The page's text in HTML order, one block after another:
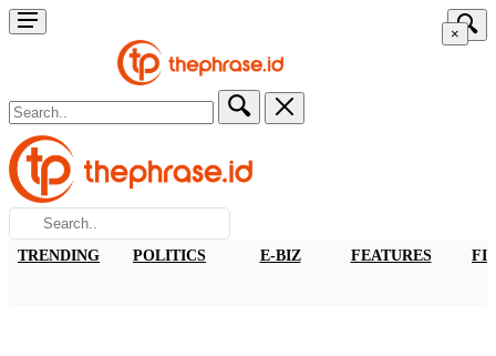
×
TRENDING POLITICS E-BIZ FEATURES